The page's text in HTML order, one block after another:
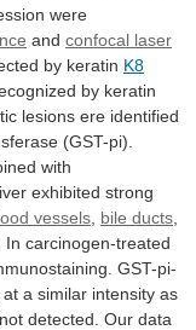
were
and confocal laser
by keratin K8
by keratin
lesions ere identified
(GST-pi).
with
exhibited strong
vessels bile ducts
In carcinogen-treated
GST-pi-
at a similar intensity as
not detected. Our data